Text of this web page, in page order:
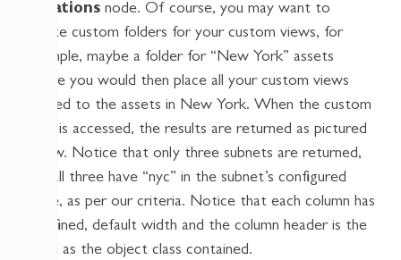
Locationsnode. Of course, you may want to
create custom folders for your custom views, for
example, maybe a folder for “New York” assets
where you would then place all your custom views
related to the assets in New York. When the custom
view is accessed, the results are returned as pictured
below. Notice that only three subnets are returned,
and all three have “nyc” in the subnet’s configured
name, as per our criteria. Notice that each column has
a defined, default width and the column header is the
same as the object class contained.